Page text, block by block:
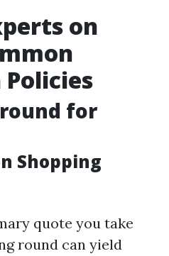
on
for
Shopping
quote you take
round can yield